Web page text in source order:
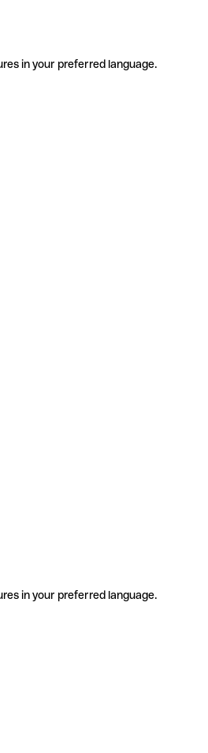
in your preferred language.
in your preferred language.